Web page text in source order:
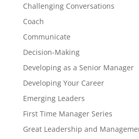
Challenging Conversations
Coach
Communicate
Decision-Making
Developing as a Senior Manager
Developing Your Career
Emerging Leaders
First Time Manager Series
Great Leadership and